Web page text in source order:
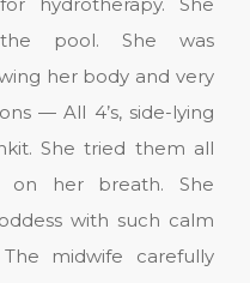
pool. She was
her body and very
— All 4’s, side-lying
She tried them all
on her breath. She
with such calm
midwife carefully